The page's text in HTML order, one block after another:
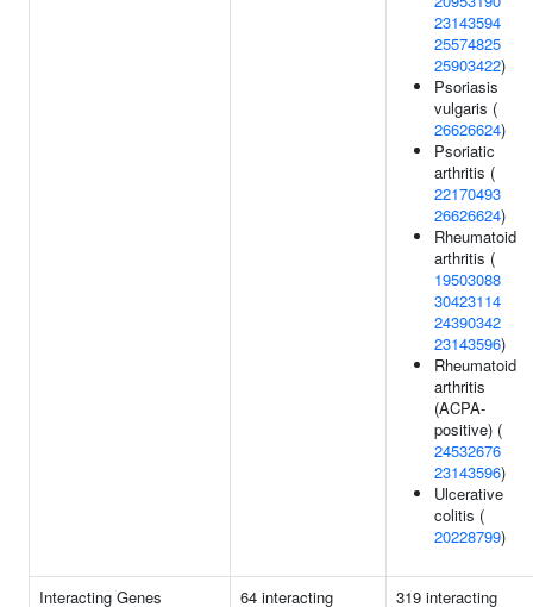
23143594
25574825
25903422)
Psoriasis
vulgaris (
26626624)
Psoriatic
arthritis (
22170493
26626624)
Rheumatoid
arthritis (
19503088
30423114
24390342
23143596)
Rheumatoid
arthritis
(ACPA-
positive) (
24532676
23143596)
Ulcerative
colitis (
20228799)
Interacting Genes 64 interacting 319 interacting